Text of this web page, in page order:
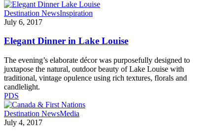
Elegant
Dinner
Lake
Louise
Destination NewsInspiration
July 6, 2017
Elegant Dinner in Lake Louise
The evening’s elaborate décor was purposefully designed to
juxtapose the natural, outdoor beauty of Lake Louise with
traditional, vintage opulence using rich textures, florals and
candlelight.
PDS
Canada
150
Destination NewsMedia
July 4, 2017